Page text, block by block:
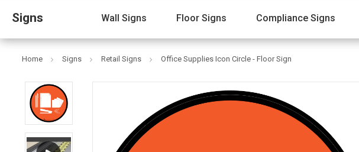
Signs Wall Signs Floor Signs Compliance Signs
Home Signs Retail Signs Office Supplies Icon Circle - Floor Sign